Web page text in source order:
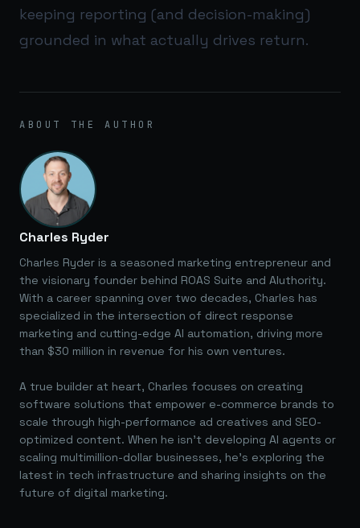
keeping reporting (and decision-making)
grounded in what actually drives return.
ABOUT THE AUTHOR
Charles Ryder
Charles Ryder is a seasoned marketing entrepreneur and
the visionary founder behind ROAS Suite and AIuthority.
With a career spanning over two decades, Charles has
specialized in the intersection of direct response
marketing and cutting-edge AI automation, driving more
than $30 million in revenue for his own ventures.
A true builder at heart, Charles focuses on creating
software solutions that empower e-commerce brands to
scale through high-performance ad creatives and SEO-
optimized content. When he isn't developing AI agents or
scaling multimillion-dollar businesses, he's exploring the
latest in tech infrastructure and sharing insights on the
future of digital marketing.